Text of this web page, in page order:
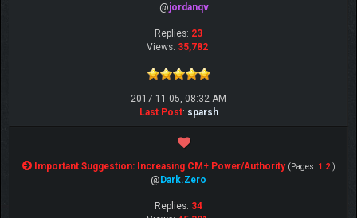
@jordanqv
Replies: 23
Views: 35,782
2017-11-05, 08:32 AM
Last Post: sparsh
Important Suggestion: Increasing CM+ Power/Authority (Pages: 1 2 )
@ Dark.Zero
Replies: 34